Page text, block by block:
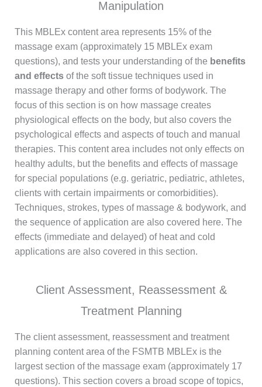
Manipulation
This MBLEx content area represents 15% of the
massage exam (approximately 15 MBLEx exam
questions), and tests your understanding of the benefits
and effects of the soft tissue techniques used in
massage therapy and other forms of bodywork. The
focus of this section is on how massage creates
physiological effects on the body, but also covers the
psychological effects and aspects of touch and manual
therapies. This content area includes not only effects on
healthy adults, but the benefits and effects of massage
for special populations (e.g. geriatric, pediatric, athletes,
clients with certain impairments or comorbidities).
Techniques, strokes, types of massage & bodywork, and
the sequence of application are also covered here. The
effects (immediate and delayed) of heat and cold
applications are also covered in this section.
Client Assessment, Reassessment &
Treatment Planning
The client assessment, reassessment and treatment
planning content area of the FSMTB MBLEx is the
largest section of the massage exam (approximately 17
questions). This section covers a broad scope of topics,